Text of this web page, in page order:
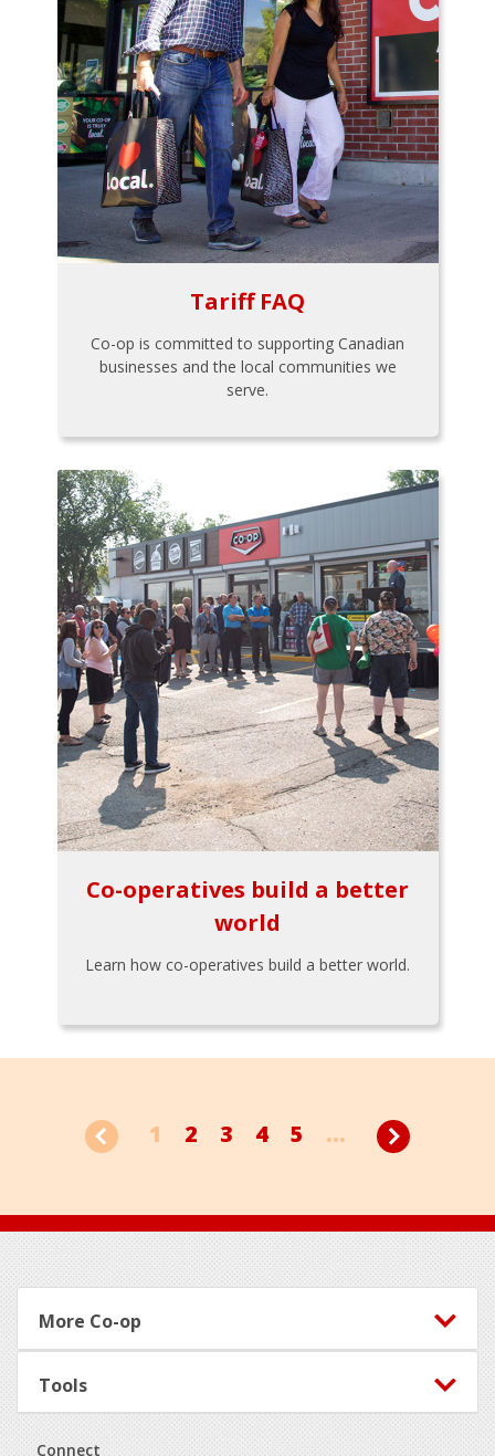
Tariff FAQ
Co-op is committed to supporting Canadian
businesses and the local communities we
serve.
Co-operatives build a better
world
Learn how co-operatives build a better world.
1 2 3 4 5 ...
Footer
More Co-op
Tools
Connect